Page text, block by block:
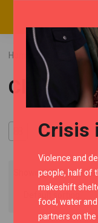
Home RMC Shop
Classic
Showing all 16 results
Crisis
Violence and
people, half of
makeshift
food, water
partners on